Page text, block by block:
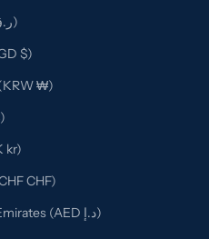
Qatar (QAR ر.ق)
Singapore (SGD $)
South Korea (KRW ₩)
€)
Sweden (SEK kr)
Switzerland (CHF CHF)
United Arab Emirates (AED د.إ)